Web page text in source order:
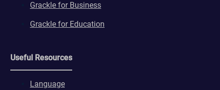
Grackle for Business
Grackle for Education
Useful Resources
Language